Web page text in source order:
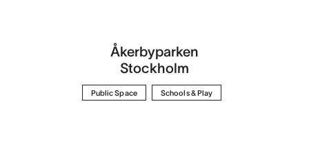
Åkerbyparken
Stockholm
Public Space Schools & Play